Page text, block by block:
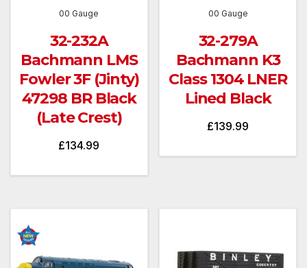
00 Gauge
32-232A
Bachmann LMS
Fowler 3F (Jinty)
47298 BR Black
(Late Crest)
£134.99
00 Gauge
32-279A
Bachmann K3
Class 1304 LNER
Lined Black
£139.99